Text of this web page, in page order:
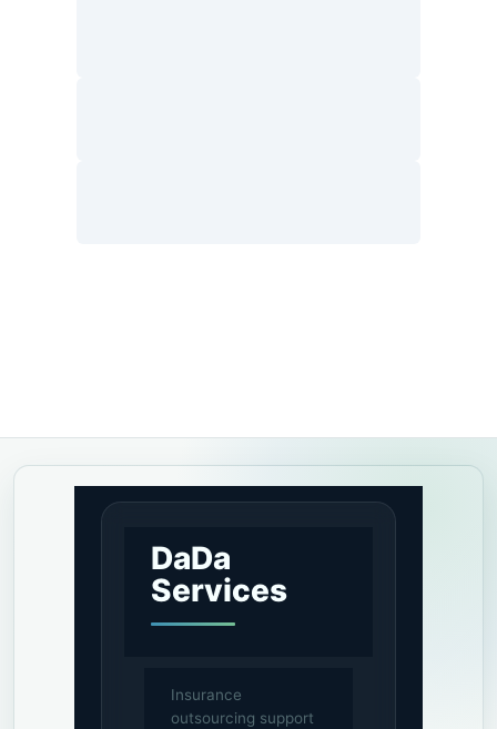
DaDa
Services
Insurance
outsourcing support